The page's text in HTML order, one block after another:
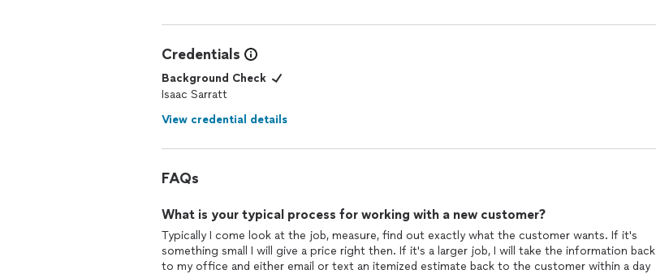
Credentials
Background Check
Isaac Sarratt
View credential details
FAQs
What is your typical process for working with a new customer?
Typically I come look at the job, measure, find out exactly what the customer wants. If it's
something small I will give a price right then. If it's a larger job, I will take the information back
to my office and either email or text an itemized estimate back to the customer within a day